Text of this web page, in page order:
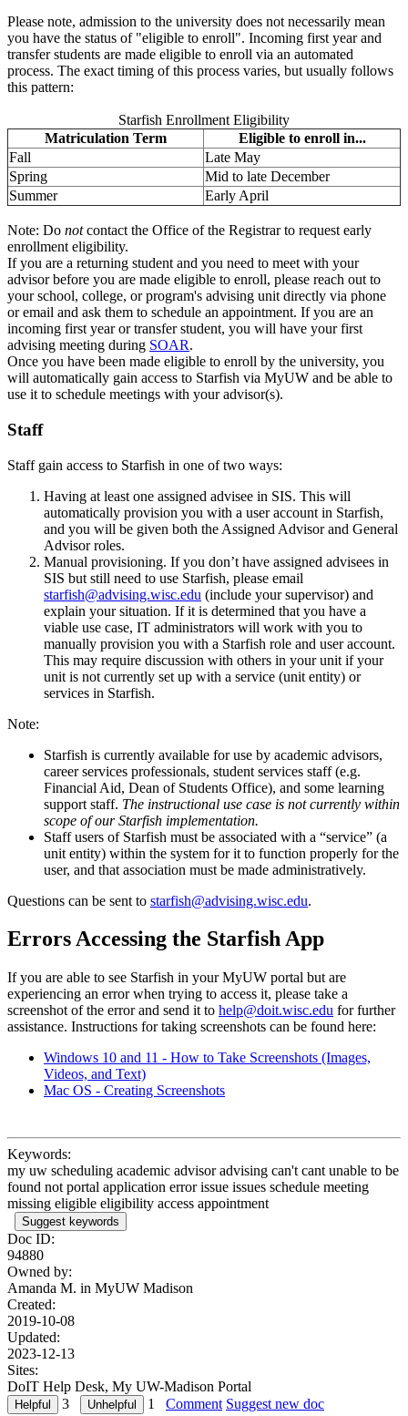
Please note, admission to the university does not necessarily mean
you have the status of "eligible to enroll". Incoming first year and
transfer students are made eligible to enroll via an automated
process. The exact timing of this process varies, but usually follows
this pattern:
Starfish Enrollment Eligibility
Matriculation Term
Eligible to enroll in...
Fall
Late May
Spring
Mid to late December
Summer
Early April
Note: Do notcontact the Office of the Registrar to request early
enrollment eligibility.
If you are a returning student and you need to meet with your
advisor before you are made eligible to enroll, please reach out to
your school, college, or program's advising unit directly via phone
or email and ask them to schedule an appointment. If you are an
incoming first year or transfer student, you will have your first
advising meeting during SOAR.
Once you have been made eligible to enroll by the university, you
will automatically gain access to Starfish via MyUW and be able to
use it to schedule meetings with your advisor(s).
Staff
Staff gain access to Starfish in one of two ways:
Having at least one assigned advisee in SIS. This will
automatically provision you with a user account in Starfish,
and you will be given both the Assigned Advisor and General
Advisor roles.
Manual provisioning. If you don’t have assigned advisees in
SIS but still need to use Starfish, please email
starfish@advising.wisc.edu (include your supervisor) and
explain your situation. If it is determined that you have a
viable use case, IT administrators will work with you to
manually provision you with a Starfish role and user account.
This may require discussion with others in your unit if your
unit is not currently set up with a service (unit entity) or
services in Starfish.
Note:
Starfish is currently available for use by academic advisors,
career services professionals, student services staff (e.g.
Financial Aid, Dean of Students Office), and some learning
support staff. The instructional use case is not currently within
scope of our Starfish implementation.
Staff users of Starfish must be associated with a “service” (a
unit entity) within the system for it to function properly for the
user, and that association must be made administratively.
Questions can be sent to starfish@advising.wisc.edu.
Errors Accessing the Starfish App
If you are able to see Starfish in your MyUW portal but are
experiencing an error when trying to access it, please take a
screenshot of the error and send it to help@doit.wisc.edu for further
assistance. Instructions for taking screenshots can be found here:
Windows 10 and 11 - How to Take Screenshots (Images,
Videos, and Text)
Mac OS - Creating Screenshots
Keywords:
my uw scheduling academic advisor advising can't cant unable to be
found not portal application error issue issues schedule meeting
missing eligible eligibility access appointment
Suggest keywords
Doc ID:
94880
Owned by:
Amanda M. in MyUW Madison
Created:
2019-10-08
Updated:
2023-12-13
Sites:
DoIT Help Desk, My UW-Madison Portal
3
1 Comment Suggest new doc